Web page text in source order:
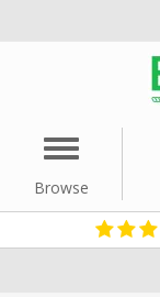
Menu
Browse